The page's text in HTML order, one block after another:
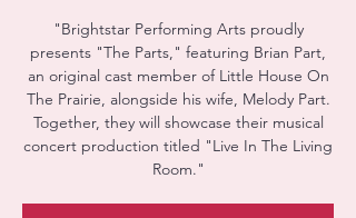
"Brightstar Performing Arts proudly
presents "The Parts," featuring Brian Part,
an original cast member of Little House On
The Prairie, alongside his wife, Melody Part.
Together, they will showcase their musical
concert production titled "Live In The Living
Room."